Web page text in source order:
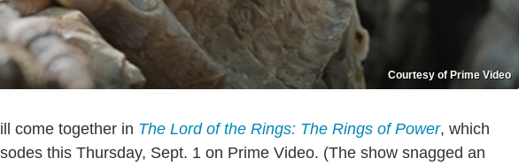
Courtesy of Prime Video
come together in The Lord of the Rings: The Rings of Power, which
this Thursday, Sept. 1 on Prime Video. (The show snagged an